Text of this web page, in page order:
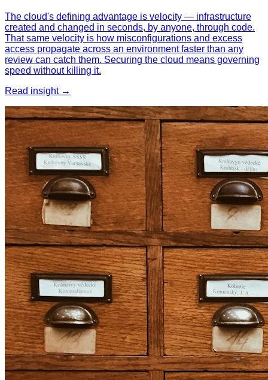
The cloud's defining advantage is velocity — infrastructure
created and changed in seconds, by anyone, through code.
That same velocity is how misconfigurations and excess
access propagate across an environment faster than any
review can catch them. Securing the cloud means governing
speed without killing it.
Read insight →